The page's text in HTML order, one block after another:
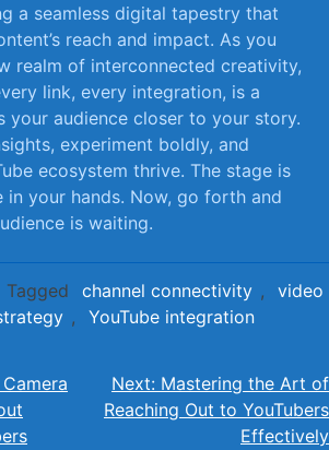
‍a seamless⁤ digital⁤ tapestry that⁤
reach and⁢ impact. As you
realm ‌of⁣ interconnected creativity,
link, every integration, is a
your audience closer⁤ to‍ your story.
experiment boldly,​ and
ecosystem⁢ thrive. The stage ⁤is
in your⁣ hands.​ Now, ⁤go forth⁣ and
is ⁣waiting.
Tagged channel connectivity ,
video
, YouTube integration
Next: Mastering the Art of
Reaching Out to YouTubers
Effectively